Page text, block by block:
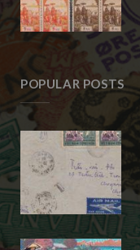
POPULAR POSTS